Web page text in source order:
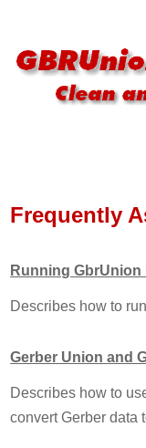
Frequently
Running GbrUnion
Describes how to
Gerber Union and
Describes how to
convert Gerber data